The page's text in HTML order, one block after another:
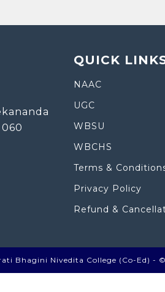
QUICK
NAAC
UGC
WBSU
WBCHS
Terms &
Privacy Policy
Refund &
Bhagini Nivedita College (Co-Ed) -